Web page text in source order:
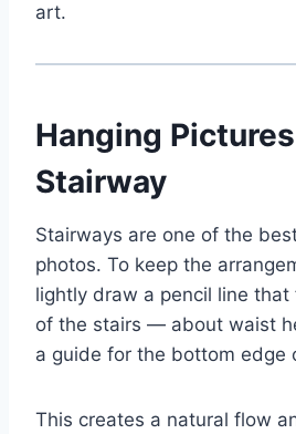
art.
Hanging
Stairway
Stairways are one of the
photos. To keep the
lightly draw a pencil line
of the stairs — about waist
a guide for the bottom edge
This creates a natural flow